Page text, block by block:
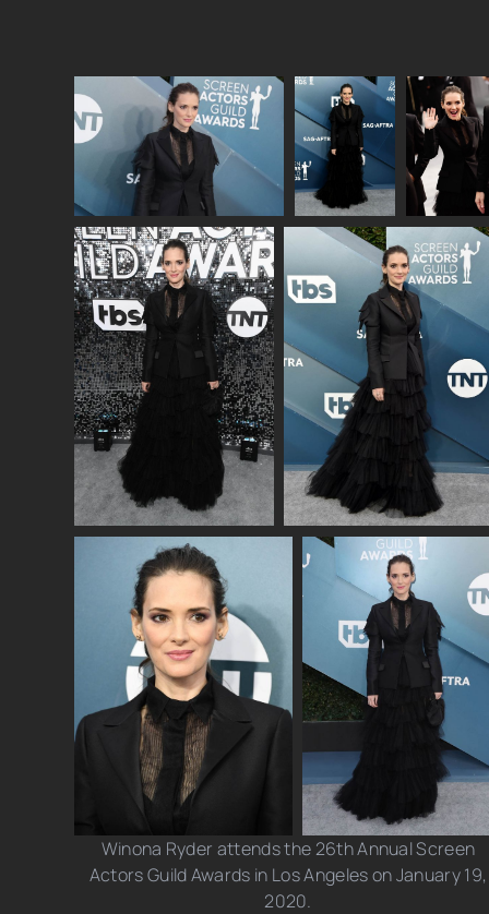
Winona Ryder attends the 26th Annual Screen
Actors Guild Awards in Los Angeles on January 19,
2020.